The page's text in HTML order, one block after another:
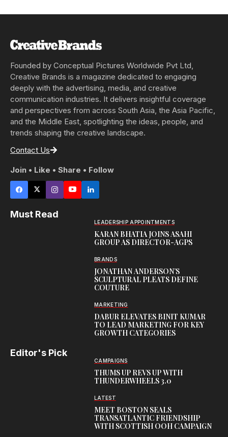
Founded by Conceptual Pictures Worldwide Pvt Ltd,
Creative Brands is a magazine dedicated to engaging
deeply with the advertising, media, and creative
communication industries. It delivers insightful coverage
and perspectives from across South Asia, the Asia Pacific,
and the Middle East, spotlighting the ideas, people, and
trends shaping the creative landscape.
Contact Us
Join • Like • Share • Follow
Must Read
LEADERSHIP APPOINTMENTS
KARAN BHATIA JOINS ASAHI
GROUP AS DIRECTOR-AGPS
BRANDS
JONATHAN ANDERSON’S
SCULPTURAL PLEATS DEFINE
COUTURE
MARKETING
DABUR ELEVATES BINIT KUMAR
TO LEAD MARKETING FOR KEY
GROWTH CATEGORIES
Editor's Pick
CAMPAIGNS
THUMS UP REVS UP WITH
THUNDERWHEELS 3.0
LATEST
MEET BOSTON SEALS
TRANSATLANTIC FRIENDSHIP
WITH SCOTTISH OOH CAMPAIGN